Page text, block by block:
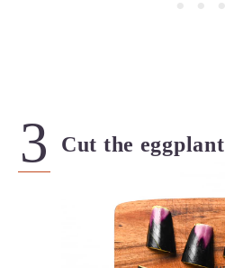
Cut the eggplant